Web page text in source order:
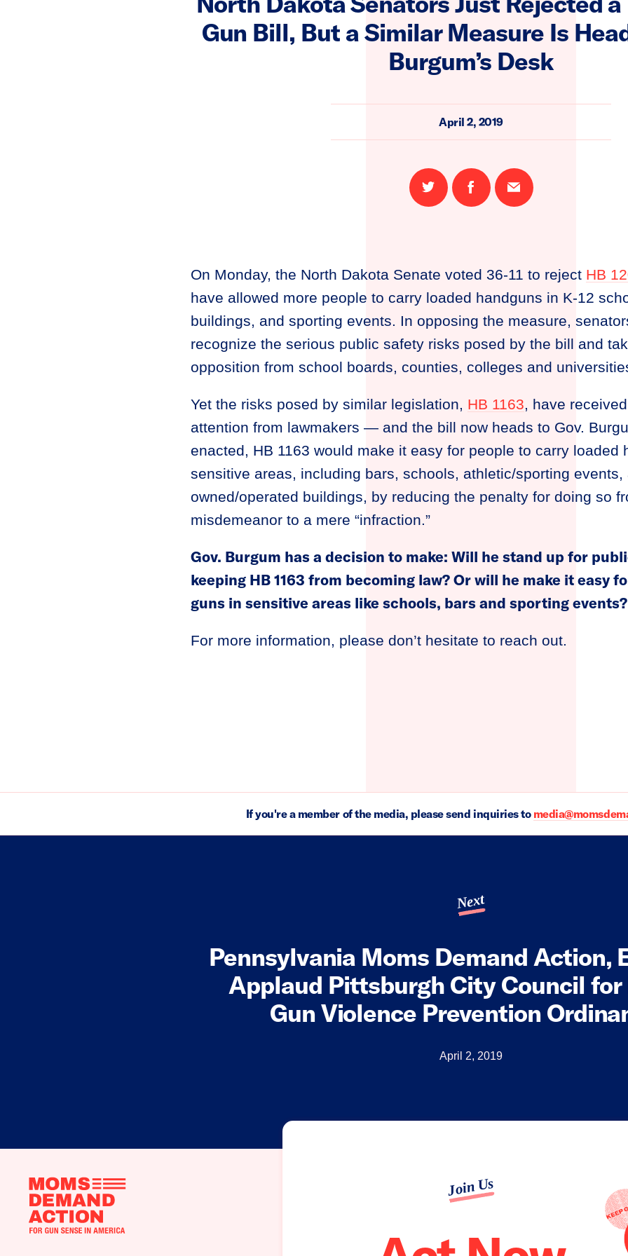
Gun Bill, But a Similar Measure Is
Burgum’s Desk
April 2, 2019
Share
on
Share
on
Email
this
On Monday, the North Dakota Senate voted 36-11 to reject HB
have allowed more people to carry loaded handguns in K-12
buildings, and sporting events. In opposing the measure,
recognize the serious public safety risks posed by the bill and
opposition from school boards, counties, colleges and
Yet the risks posed by similar legislation, HB 1163, have
attention from lawmakers — and the bill now heads to Gov.
enacted, HB 1163 would make it easy for people to carry loaded
sensitive areas, including bars, schools, athletic/sporting events,
owned/operated buildings, by reducing the penalty for doing so
misdemeanor to a mere “infraction.”
Gov. Burgum has a decision to make: Will he stand up for
keeping HB 1163 from becoming law? Or will he make it easy
guns in sensitive areas like schools, bars and sporting events?
For more information, please don’t hesitate to reach out.
If you're a member of the media, please send inquiries to
Next
Pennsylvania Moms Demand Action,
Applaud Pittsburgh City Council for
Gun Violence Prevention
April 2, 2019
Join Us